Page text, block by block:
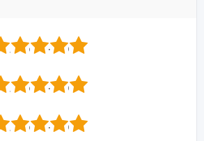
5
4
3
2
5
4
3
2
5
4
3
2